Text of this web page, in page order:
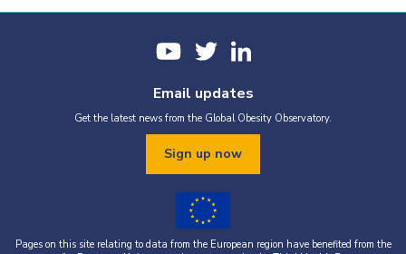
Email updates
Get the latest news from the Global Obesity Observatory.
Sign up now
Pages on this site relating to data from the European region have benefited from the